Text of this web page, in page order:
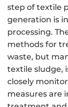
step of textile
generation is
processing.
methods for
waste, but
textile sludge,
closely
measures are